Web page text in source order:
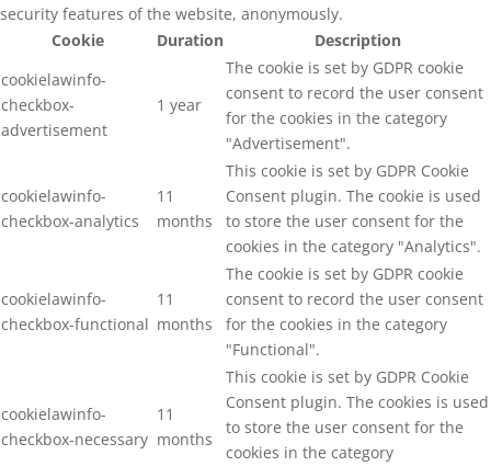
security features of the website, anonymously.
Cookie
Duration
Description
cookielawinfo-
checkbox-
advertisement
1 year
The cookie is set by GDPR cookie
consent to record the user consent
for the cookies in the category
"Advertisement".
cookielawinfo-
checkbox-analytics
11
months
This cookie is set by GDPR Cookie
Consent plugin. The cookie is used
to store the user consent for the
cookies in the category "Analytics".
cookielawinfo-
checkbox-functional
11
months
The cookie is set by GDPR cookie
consent to record the user consent
for the cookies in the category
"Functional".
cookielawinfo-
checkbox-necessary
11
months
This cookie is set by GDPR Cookie
Consent plugin. The cookies is used
to store the user consent for the
cookies in the category